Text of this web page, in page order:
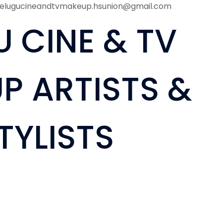
CINE & TV
ARTISTS &